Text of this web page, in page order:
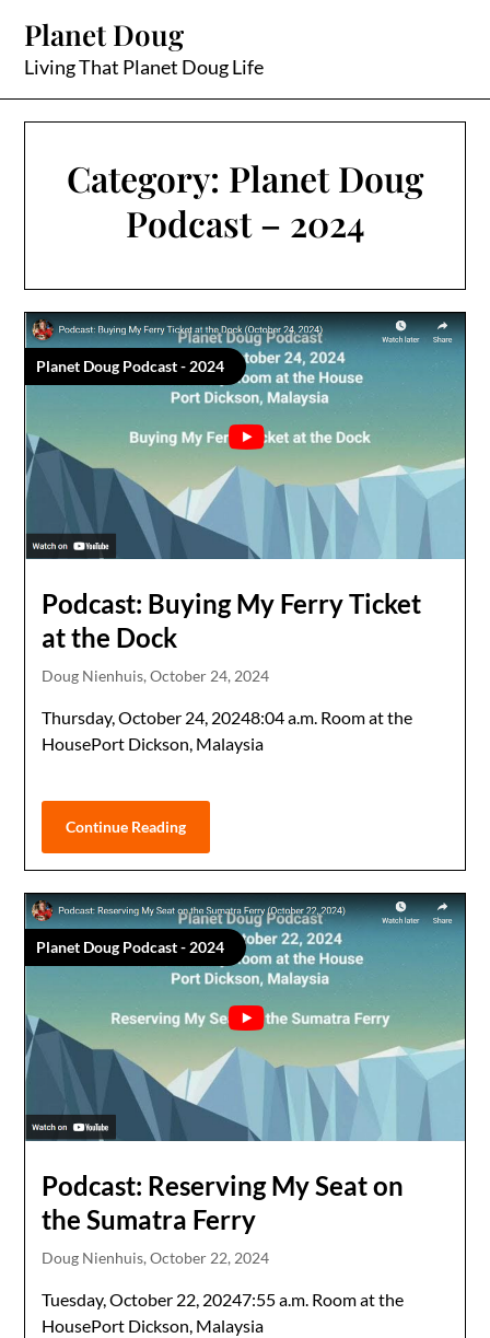
content
Planet Doug
Living That Planet Doug Life
Category: Planet Doug
Podcast – 2024
Planet Doug Podcast - 2024
Podcast: Buying My Ferry Ticket
at the Dock
Doug Nienhuis,October 24, 2024
Thursday, October 24, 20248:04 a.m. Room at the
HousePort Dickson, Malaysia
Continue Reading
Planet Doug Podcast - 2024
Podcast: Reserving My Seat on
the Sumatra Ferry
Doug Nienhuis,October 22, 2024
Tuesday, October 22, 20247:55 a.m. Room at the
HousePort Dickson, Malaysia